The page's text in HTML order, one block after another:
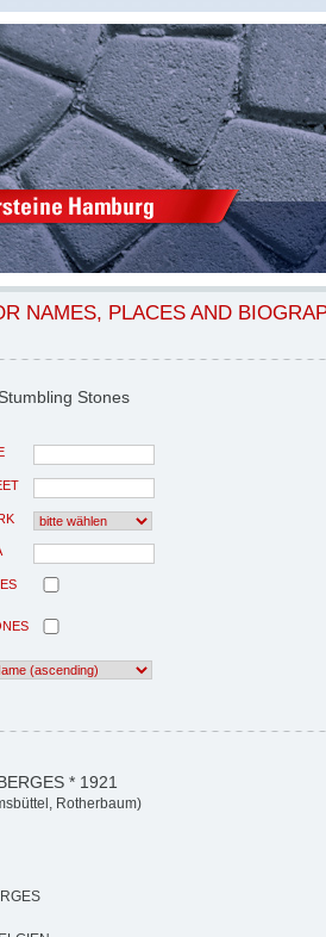
NAMES, PLACES AND
Stones
* 1921
Rotherbaum)